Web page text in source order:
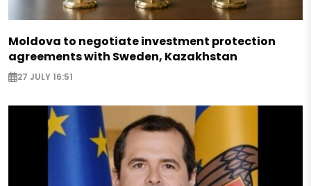
Moldova to negotiate investment protection
agreements with Sweden, Kazakhstan
27 JULY 16:51